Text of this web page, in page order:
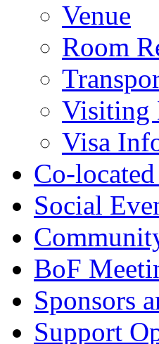
Venue
Room
Visiting
Visa
Co-
Social
BoF
Sponsors
Support